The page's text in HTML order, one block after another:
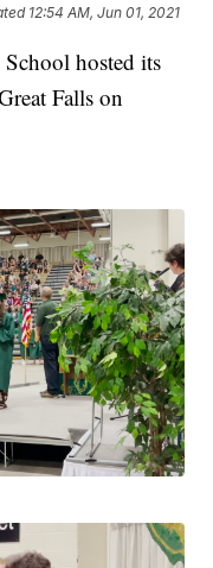
12:54 AM, Jun 01, 2021
hosted its
Falls on